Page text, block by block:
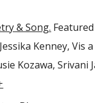
& Song.
Kenney, Vis a
Kozawa, Srivani